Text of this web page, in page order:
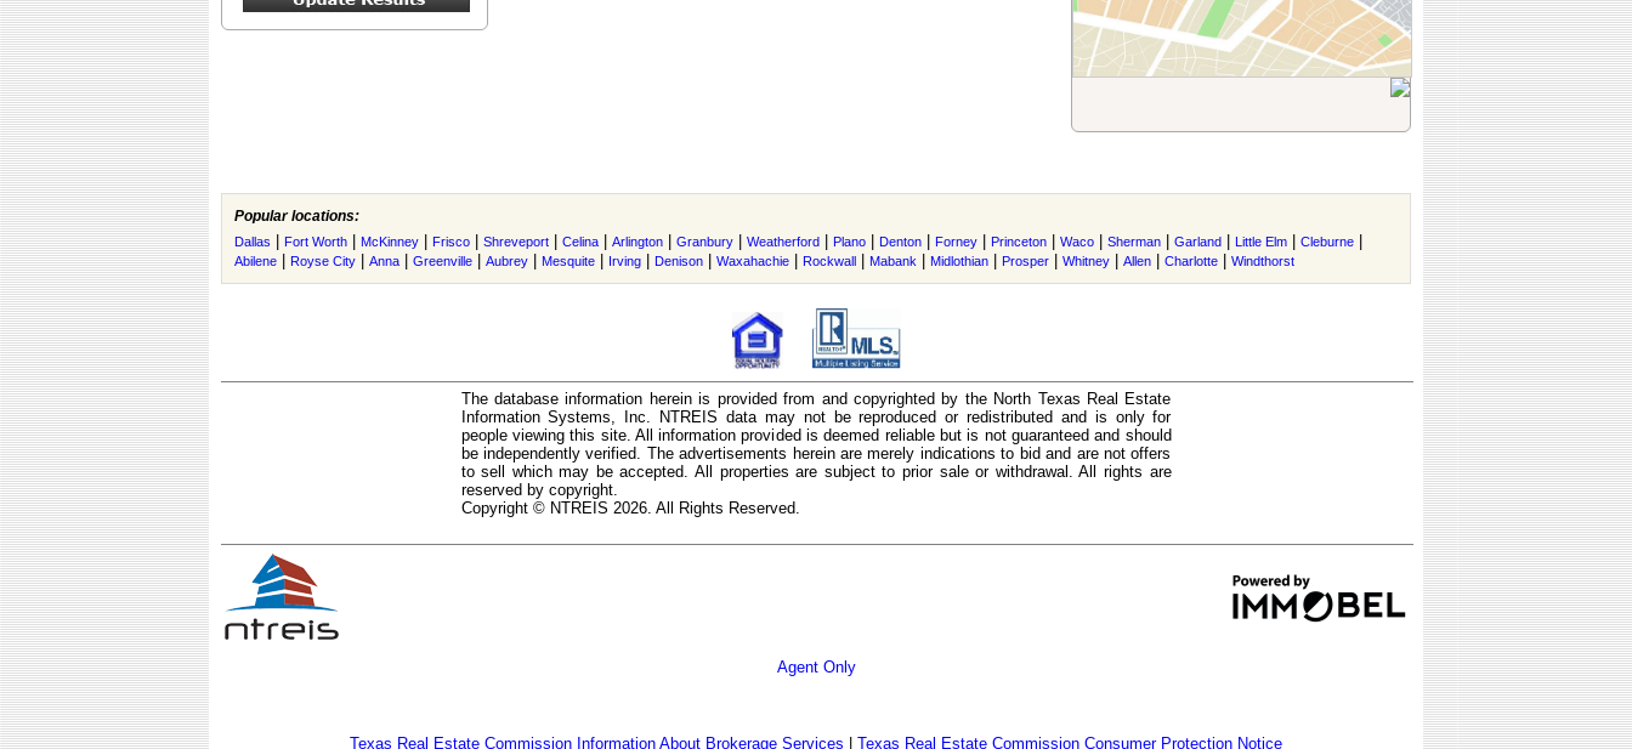
Popular locations:
Dallas Fort Worth McKinney Frisco Shreveport Celina Arlington Granbury Weatherford Plano Denton Forney Princeton Waco Sherman Garland Little Elm Cleburne
Abilene Royse City Anna Greenville Aubrey Mesquite Irving Denison Waxahachie Rockwall Mabank Midlothian Prosper Whitney Allen Charlotte Windthorst
The database information herein is provided from and copyrighted by the North Texas Real Estate
Information Systems, Inc. NTREIS data may not be reproduced or redistributed and is only for
people viewing this site. All information provided is deemed reliable but is not guaranteed and should
be independently verified. The advertisements herein are merely indications to bid and are not offers
to sell which may be accepted. All properties are subject to prior sale or withdrawal. All rights are
reserved by copyright.
Copyright © NTREIS 2026. All Rights Reserved.
Agent Only
Texas Real Estate Commission Information About Brokerage Services Texas Real Estate Commission Consumer Protection Notice